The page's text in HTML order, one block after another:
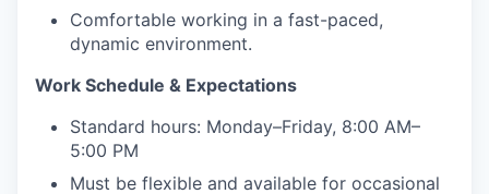
Comfortable working in a fast-paced,
dynamic environment.
Work Schedule & Expectations
Standard hours: Monday–Friday, 8:00 AM–
5:00 PM
Must be flexible and available for occasional